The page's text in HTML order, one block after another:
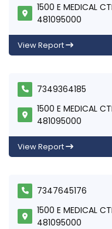
1500 E MEDICAL
481095000
View Report
7349364185
1500 E MEDICAL
481095000
View Report
7347645176
1500 E MEDICAL
481095000